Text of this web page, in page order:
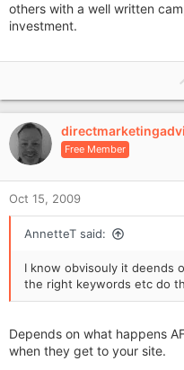
others with a well written
investment.
Free Member
Oct 15, 2009
AnnetteT said:
I know obvisouly it deends
the right keywords etc do
Depends on what happens
when they get to your site.